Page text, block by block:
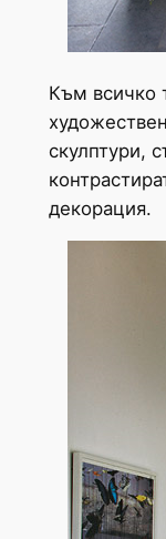
Към всичко
скулптури,
декорация.